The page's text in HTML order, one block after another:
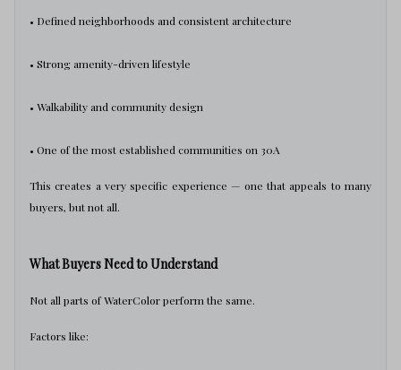
• Defined neighborhoods and consistent architecture
• Strong amenity-driven lifestyle
• Walkability and community design
• One of the most established communities on 30A
This creates a very specific experience — one that appeals to many
buyers, but not all.
What Buyers Need to Understand
Not all parts of WaterColor perform the same.
Factors like: